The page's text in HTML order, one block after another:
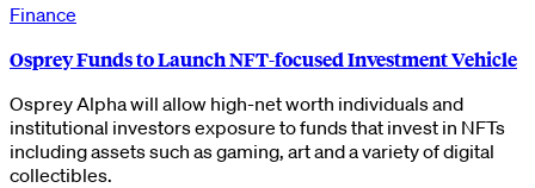
Finance
Osprey Funds to Launch NFT-focused Investment Vehicle
Osprey Alpha will allow high-net worth individuals and
institutional investors exposure to funds that invest in NFTs
including assets such as gaming, art and a variety of digital
collectibles.